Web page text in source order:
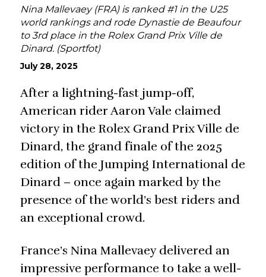
Nina Mallevaey (FRA) is ranked #1 in the U25
world rankings and rode Dynastie de Beaufour
to 3rd place in the Rolex Grand Prix Ville de
Dinard. (Sportfot)
July 28, 2025
After a lightning-fast jump-off,
American rider Aaron Vale claimed
victory in the Rolex Grand Prix Ville de
Dinard, the grand finale of the 2025
edition of the Jumping International de
Dinard – once again marked by the
presence of the world’s best riders and
an exceptional crowd.
France’s Nina Mallevaey delivered an
impressive performance to take a well-